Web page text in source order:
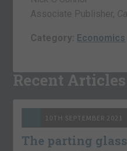
Associate Publisher,
Category: Economics
Recent Articles
10TH SEPTEMBER 2021
The parting glass